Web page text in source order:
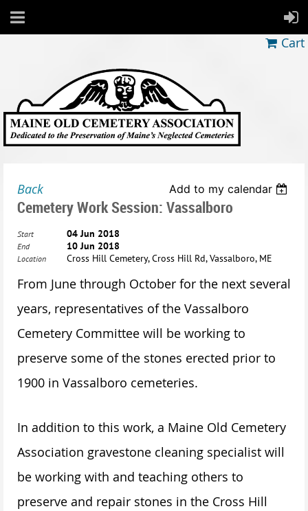
Cart
Back Add to my calendar
Cemetery Work Session: Vassalboro
Start 04 Jun 2018
End 10 Jun 2018
Location Cross Hill Cemetery, Cross Hill Rd, Vassalboro, ME
From June through October for the next several
years, representatives of the Vassalboro
Cemetery Committee will be working to
preserve some of the stones erected prior to
1900 in Vassalboro cemeteries.
In addition to this work, a Maine Old Cemetery
Association gravestone cleaning specialist will
be working with and teaching others to
preserve and repair stones in the Cross Hill